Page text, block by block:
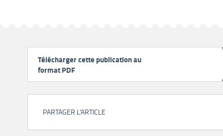
Télécharger cette publication au
format PDF
PARTAGER L'ARTICLE